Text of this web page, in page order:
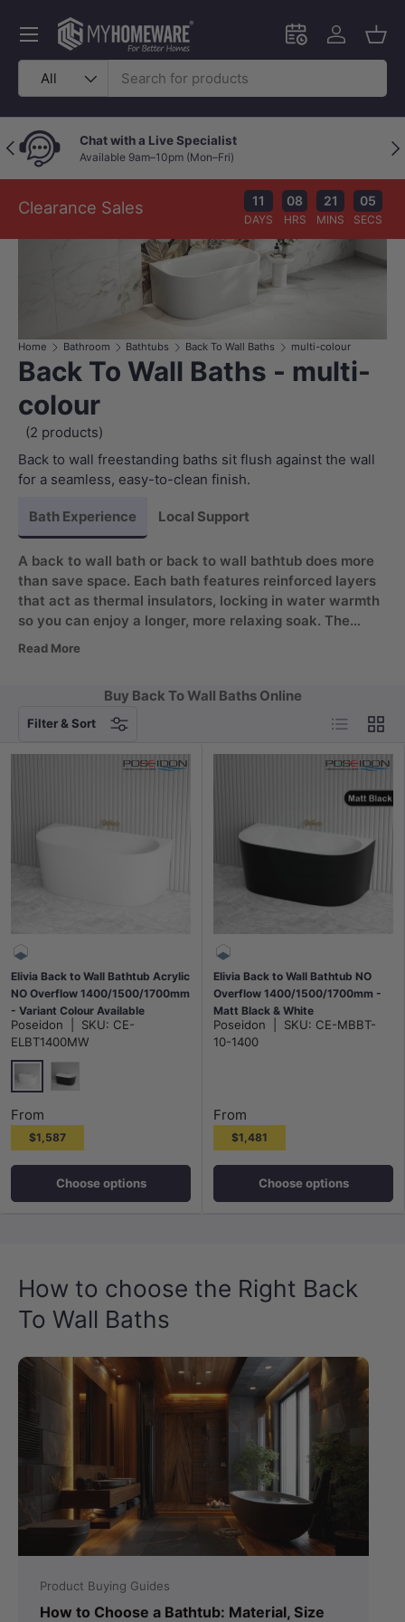
Skip to content
Search
Product type
All
Schedule an in-
Log in
Menu
Previous Price Beat Policy
Your wallet deserves the best deal.
Clearance Sales 11
DAYS
08
HRS
21
MINS
05
SECS
Home Bathroom Bathtubs Back To Wall Baths multi-colour
Back To Wall Baths - multi-
colour
(2 products)
Back to wall freestanding baths sit flush against the wall
for a seamless, easy-to-clean finish.
Bath Experience Local Support
A back to wall bath or back to wall bathtub does more
than save space. Each bath features reinforced layers
that act as thermal insulators, locking in water warmth
so you can enjoy a longer, more relaxing soak. The
double-layer construction also adds structural strength
minimal effort.
Read More
Buy Back To Wall Baths Online
Filter & Sort List Grid
Elivia Back to Wall Bathtub Acrylic
NO Overflow 1400/1500/1700mm
- Variant Colour Available
Poseidon SKU: CE-
ELBT1400MW
Matt White
From
$1,587
Choose options
Elivia Back to Wall Bathtub NO
Overflow 1400/1500/1700mm -
Matt Black & White
Poseidon SKU: CE-MBBT-
10-1400
From
$1,481
Choose options
How to choose the Right Back
To Wall Baths
Product Buying Guides
How to Choose a Bathtub: Material, Size